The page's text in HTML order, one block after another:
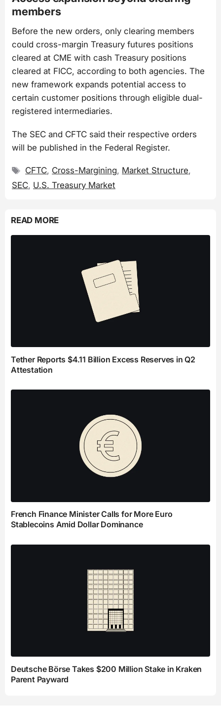
members
Before the new orders, only clearing members
could cross-margin Treasury futures positions
cleared at CME with cash Treasury positions
cleared at FICC, according to both agencies. The
new framework expands potential access to
certain customer positions through eligible dual-
registered intermediaries.
The SEC and CFTC said their respective orders
will be published in the Federal Register.
Tags
CFTC, Cross-Margining, Market Structure,
SEC, U.S. Treasury Market
READ MORE
Tether Reports $4.11 Billion Excess Reserves in Q2
Attestation
French Finance Minister Calls for More Euro
Stablecoins Amid Dollar Dominance
Deutsche Börse Takes $200 Million Stake in Kraken
Parent Payward